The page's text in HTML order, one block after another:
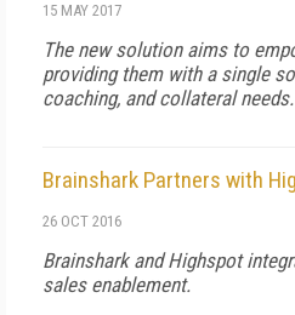
15 MAY 2017
The new solution aims to
providing them with a single
coaching, and collateral needs.
Brainshark Partners with
26 OCT 2016
Brainshark and Highspot
sales enablement.